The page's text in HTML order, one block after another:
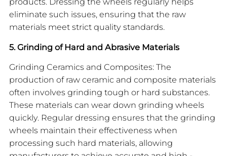
eliminate such issues, ensuring that the raw
materials meet strict quality standards.
5. Grinding of Hard and Abrasive Materials
Grinding Ceramics and Composites: The
production of raw ceramic and composite materials
often involves grinding tough or hard substances.
These materials can wear down grinding wheels
quickly. Regular dressing ensures that the grinding
wheels maintain their effectiveness when
processing such hard materials, allowing